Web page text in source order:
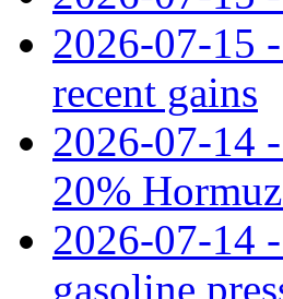
2026-07-15
recent gains
2026-07-14
20%
2026-07-14
gasoline